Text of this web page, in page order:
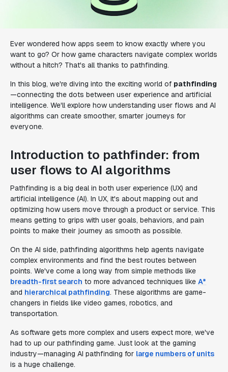
Ever wondered how apps seem to know exactly where you
want to go? Or how game characters navigate complex worlds
without a hitch? That's all thanks to pathfinding.
In this blog, we're diving into the exciting world of pathfinding
—connecting the dots between user experience and artificial
intelligence. We'll explore how understanding user flows and AI
algorithms can create smoother, smarter journeys for
everyone.
Introduction to pathfinder: from
user flows to AI algorithms
Pathfinding is a big deal in both user experience (UX) and
artificial intelligence (AI). In UX, it's about mapping out and
optimizing how users move through a product or service. This
means getting to grips with user goals, behaviors, and pain
points to make their journey as smooth as possible.
On the AI side, pathfinding algorithms help agents navigate
complex environments and find the best routes between
points. We've come a long way from simple methods like
breadth-first search to more advanced techniques like A*
and hierarchical pathfinding. These algorithms are game-
changers in fields like video games, robotics, and
transportation.
As software gets more complex and users expect more, we've
had to up our pathfinding game. Just look at the gaming
industry—managing AI pathfinding for large numbers of units
is a huge challenge.